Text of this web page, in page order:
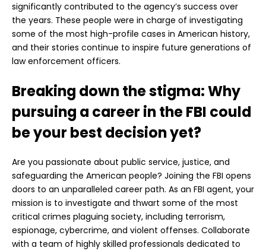
significantly contributed to the agency’s success over
the years. These people were in charge of investigating
some of the most high-profile cases in American history,
and their stories continue to inspire future generations of
law enforcement officers.
Breaking down the stigma: Why
pursuing a career in the FBI could
be your best decision yet?
Are you passionate about public service, justice, and
safeguarding the American people? Joining the FBI opens
doors to an unparalleled career path. As an FBI agent, your
mission is to investigate and thwart some of the most
critical crimes plaguing society, including terrorism,
espionage, cybercrime, and violent offenses. Collaborate
with a team of highly skilled professionals dedicated to